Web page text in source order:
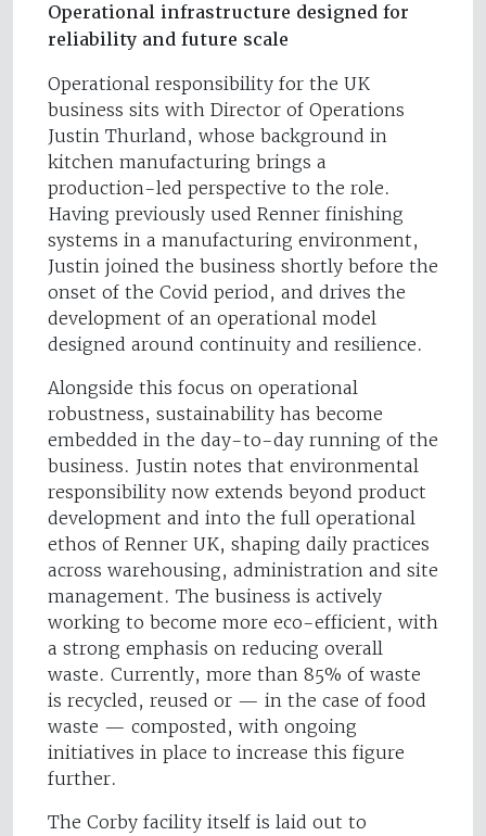
Operational infrastructure designed for
reliability and future scale
Operational responsibility for the UK
business sits with Director of Operations
Justin Thurland, whose background in
kitchen manufacturing brings a
production-led perspective to the role.
Having previously used Renner finishing
systems in a manufacturing environment,
Justin joined the business shortly before the
onset of the Covid period, and drives the
development of an operational model
designed around continuity and resilience.
Alongside this focus on operational
robustness, sustainability has become
embedded in the day-to-day running of the
business. Justin notes that environmental
responsibility now extends beyond product
development and into the full operational
ethos of Renner UK, shaping daily practices
across warehousing, administration and site
management. The business is actively
working to become more eco-efficient, with
a strong emphasis on reducing overall
waste. Currently, more than 85% of waste
is recycled, reused or — in the case of food
waste — composted, with ongoing
initiatives in place to increase this figure
further.
The Corby facility itself is laid out to